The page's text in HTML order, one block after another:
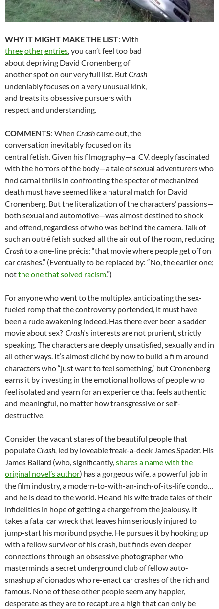
WHY IT MIGHT MAKE THE LIST: With
threeotherentries , you can’t feel too bad
about depriving David Cronenberg of
another spot on our very full list. ButCrash
undeniably focuses on a very unusual kink,
and treats its obsessive pursuers with
respect and understanding.
COMMENTS: When Crashcame out, the
conversation inevitably focused on its
central fetish. Given his filmography—a CV. deeply fascinated
with the horrors of the body—a tale of sexual adventurers who
find carnal thrills in confronting the specter of mechanized
death must have seemed like a natural match for David
Cronenberg. But the literalization of the characters’ passions—
both sexual and automotive—was almost destined to shock
and offend, regardless of who was behind the camera. Talk of
such an outré fetish sucked all the air out of the room, reducing
Crashto a one-line précis: “that movie where people get off on
car crashes.” (Eventually to be replaced by: “No, the earlier one;
notthe one that solved racism.”)
For anyone who went to the multiplex anticipating the sex-
fueled romp that the controversy portended, it must have
been a rude awakening indeed. Has there ever been a sadder
movie about sex? Crash‘s interests are not prurient, strictly
speaking. The characters are deeply unsatisfied, sexually and in
all other ways. It’s almost cliché by now to build a film around
characters who “just want to feel something,” but Cronenberg
earns it by investing in the emotional hollows of people who
feel isolated and yearn for an experience that feels authentic
and meaningful, no matter how transgressive or self-
destructive.
Consider the vacant stares of the beautiful people that
populateCrash, led by loveable freak-a-deek James Spader. His
James Ballard (who, significantly, shares a name with the
original novel’s author) has a gorgeous wife, a powerful job in
the film industry, a modern-to-with-an-inch-of-its-life condo…
and he is dead to the world. He and his wife trade tales of their
infidelities in hope of getting a charge from the jealousy. It
takes a fatal car wreck that leaves him seriously injured to
jump-start his moribund psyche. He pursues it by hooking up
with a fellow survivor of his crash, but finds even deeper
connections through an obsessive photographer who
masterminds a secret underground club of fellow auto-
smashup aficionados who re-enact car crashes of the rich and
famous. None of these other people seem any happier,
desperate as they are to recapture a high that can only be